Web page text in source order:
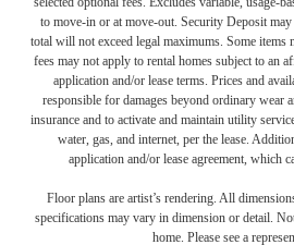
to move-in or at move-out. Security Deposit
total will not exceed legal maximums. Some items
fees may not apply to rental homes subject to an
application and/or lease terms. Prices and
responsible for damages beyond ordinary wear
insurance and to activate and maintain utility
water, gas, and internet, per the lease.
application and/or lease agreement, which
Floor plans are artist’s rendering. All
specifications may vary in dimension or detail.
home. Please see a
The